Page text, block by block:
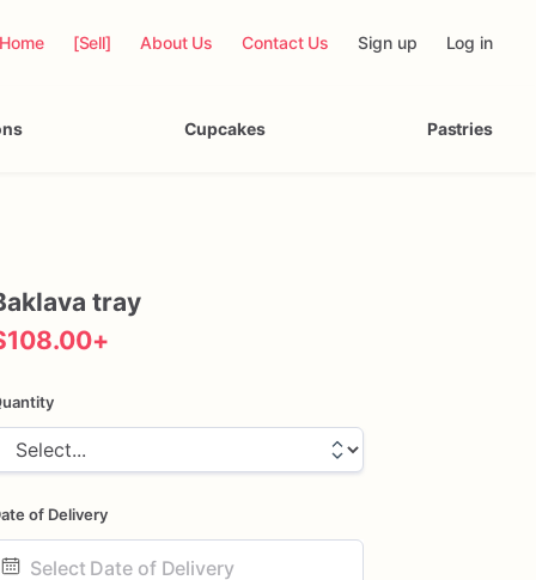
Home [Sell] About Us Contact Us Sign up Log in
Cupcakes Pastries
tray
+
of Delivery